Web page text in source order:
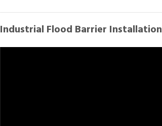
Industrial Flood Barrier Installation